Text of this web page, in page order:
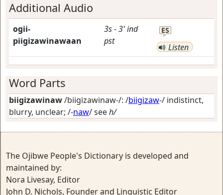
Additional Audio
ogii-
piigizawinawaan
3s-3'ind
pst
ES
Listen
Word Parts
biigizawinaw/biigizawinaw-/: /biigizaw-/ indistinct,
blurry, unclear; /-naw/seeh/
The Ojibwe People's Dictionary is developed and
maintained by:
Nora Livesay, Editor
John D. Nichols, Founder and Linguistic Editor